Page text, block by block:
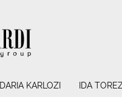
DARIA KARLOZI IDA